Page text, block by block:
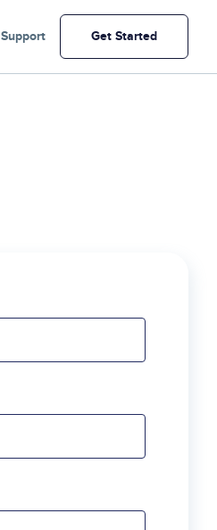
Support Get Started